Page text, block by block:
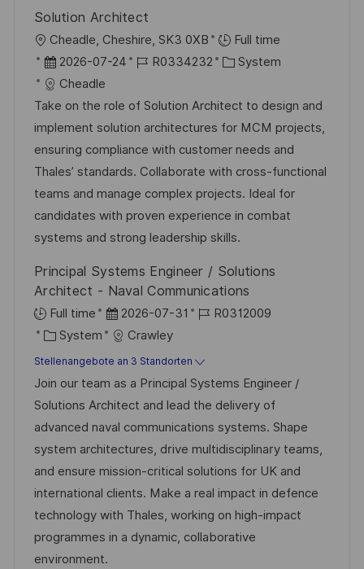
u
n
g
r
ö
f
f
e
n
t
l
i
c
h
u
n
g
Solution Architect
O
r
t
Cheadle, Cheshire, SK3 0XB
Full time
D
a
t
u
m
d
e
r
V
r
f
e
n
t
l
i
c
h
u
n
2026-07-24
J
b
-
I
D
R0334232
K
t
e
g
o
r
i
e
System
Cheadle
Take on the role of Solution Architect to design and
implement solution architectures for MCM projects,
ensuring compliance with customer needs and
Thales’ standards. Collaborate with cross-functional
teams and manage complex projects. Ideal for
candidates with proven experience in combat
systems and strong leadership skills.
Principal Systems Engineer / Solutions
Architect - Naval Communications
Full time
D
a
t
u
m
d
e
r
V
e
r
2026-07-31
J
b
-
I
D
R0312009
K
a
t
e
g
o
r
i
e
System Crawley
Stellenangebote an 3 Standorten
Join our team as a Principal Systems Engineer /
Solutions Architect and lead the delivery of
advanced naval communications systems. Shape
system architectures, drive multidisciplinary teams,
and ensure mission-critical solutions for UK and
international clients. Make a real impact in defence
technology with Thales, working on high-impact
programmes in a dynamic, collaborative
environment.